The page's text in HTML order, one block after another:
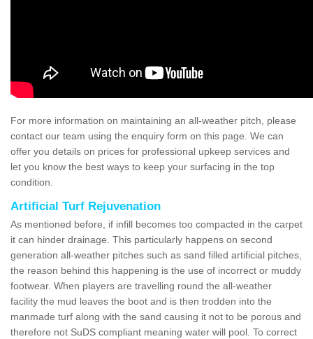
For more information on maintaining an all-weather pitch, please
contact our team using the enquiry form on this page. We can
offer you details on prices for professional upkeep services and
let you know the best ways to keep your surfacing in the top
condition.
Artificial Turf Rejuvenation
As mentioned before, if infill becomes too compacted in the carpet
it can hinder drainage. This particularly happens on second
generation all-weather pitches such as sand filled artificial pitches,
the reason behind this happening is the use of incorrect or muddy
footwear. When players are travelling round the all-weather
facility the mud leaves the boot and is then trodden into the
manmade turf along with the sand causing it not to be porous and
therefore not SuDS compliant meaning water will pool. To correct